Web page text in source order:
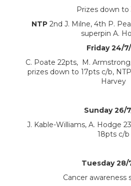
Prizes down to
NTP2nd J. Milne, 4th P.
superpin A.
Friday 24/
C. Poate 22pts, M.
prizes down to 17pts c/b,
Harvey
Sunday 26/
J. Kable-Williams, A. Hodge
18pts c/b
Tuesday 28/
Cancer awareness